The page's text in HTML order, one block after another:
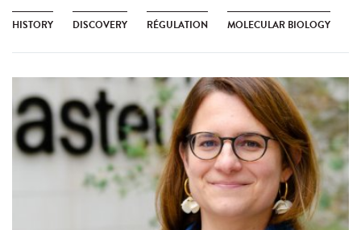
HISTORY DISCOVERY RÉGULATION MOLECULAR BIOLOGY